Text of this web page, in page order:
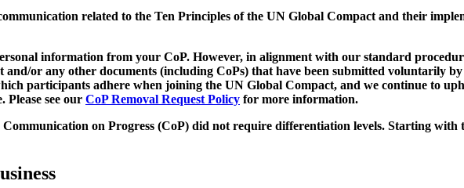
related to the Ten Principles of the UN Global Compact and their
information from your CoP. However, in alignment with our standard
or any other documents (including CoPs) that have been submitted voluntarily
participants adhere when joining the UN Global Compact, and we continue to
see our CoP Removal Request Policy for more information.
Communication on Progress (CoP) did not require differentiation levels. Starting with